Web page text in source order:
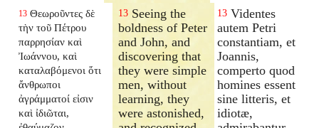
13 Θεωροῦντες δὲ
τὴν τοῦ Πέτρου
παρρησίαν καὶ
Ἰωάννου, καὶ
καταλαβόμενοι ὅτι
ἄνθρωποι
ἀγράμματοί εἰσιν
καὶ ἰδιῶται,
13 Seeing the
boldness of Peter
and John, and
discovering that
they were simple
men, without
learning, they
were astonished,
13 Videntes
autem Petri
constantiam, et
Joannis,
comperto quod
homines essent
sine litteris, et
idiotæ,